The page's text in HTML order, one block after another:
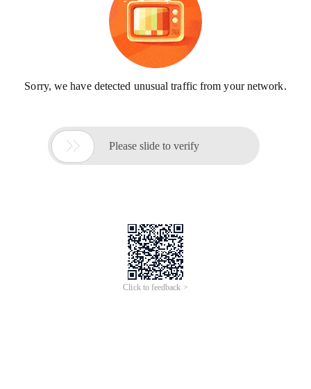
Sorry, we have detected unusual traffic from your network.
 Please slide to verify
Click to feedback >